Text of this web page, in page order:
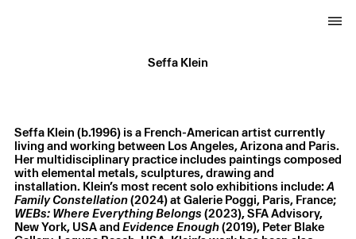
Seffa Klein
Seffa Klein (b.1996) is a French-American artist currently
living and working between Los Angeles, Arizona and Paris.
Her multidisciplinary practice includes paintings composed
with elemental metals, sculptures, drawing and
installation. Klein’s most recent solo exhibitions include:A
Family Constellation(2024) at Galerie Poggi, Paris, France;
WEBs: Where Everything Belongs (2023), SFA Advisory,
New York, USA and Evidence Enough(2019), Peter Blake